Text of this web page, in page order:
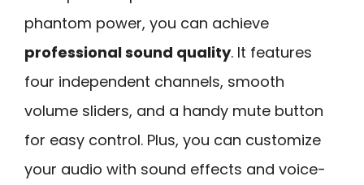
phantom power, you can achieve
professional sound quality. It features
four independent channels, smooth
volume sliders, and a handy mute button
for easy control. Plus, you can customize
your audio with sound effects and voice-